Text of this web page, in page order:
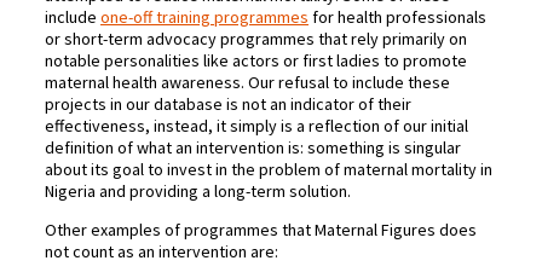
include one-off training programmes for health professionals
or short-term advocacy programmes that rely primarily on
notable personalities like actors or first ladies to promote
maternal health awareness. Our refusal to include these
projects in our database is not an indicator of their
effectiveness, instead, it simply is a reflection of our initial
definition of what an intervention is: something is singular
about its goal to invest in the problem of maternal mortality in
Nigeria and providing a long-term solution.
Other examples of programmes that Maternal Figures does
not count as an intervention are: